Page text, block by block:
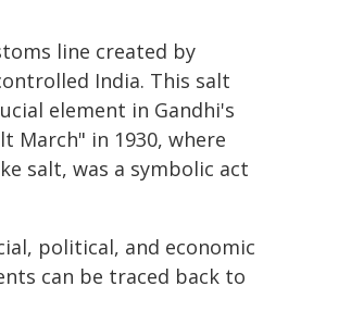
line created by
India. This salt
element in Gandhi's
March" in 1930, where
salt, was a symbolic act
political, and economic
can be traced back to